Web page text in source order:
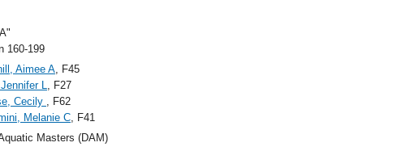
160-199
Aimee A, F45
L, F27
Cecily , F62
Melanie C, F41
Masters (DAM)